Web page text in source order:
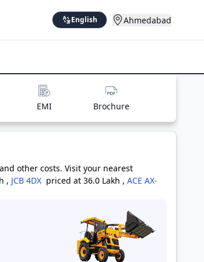
English Ahmedabad
EMI Brochure
other costs. Visit your nearest
, JCB 4DX priced at 36.0 Lakh , ACE AX-